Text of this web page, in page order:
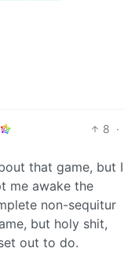
8 ·
that game, but I
me awake the
non-sequitur
but holy shit,
out to do.